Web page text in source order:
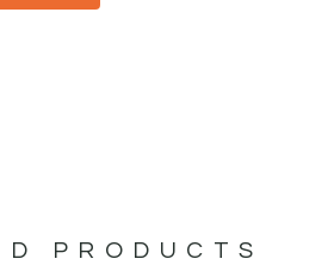
PRODUCTS